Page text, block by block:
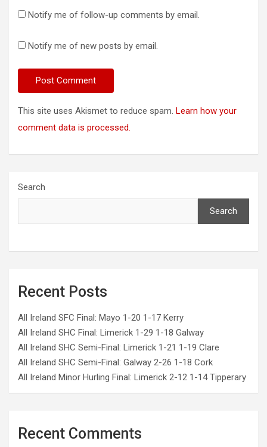
Notify me of follow-up comments by email.
Notify me of new posts by email.
This site uses Akismet to reduce spam. Learn how your
comment data is processed.
Search
Search
Recent Posts
All Ireland SFC Final: Mayo 1-20 1-17 Kerry
All Ireland SHC Final: Limerick 1-29 1-18 Galway
All Ireland SHC Semi-Final: Limerick 1-21 1-19 Clare
All Ireland SHC Semi-Final: Galway 2-26 1-18 Cork
All Ireland Minor Hurling Final: Limerick 2-12 1-14 Tipperary
Recent Comments